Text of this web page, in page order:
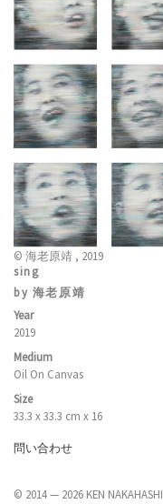
© 海老原靖 , 2019
sing
by 海老原靖
Year
2019
Medium
Oil On Canvas
Size
33.3 x 33.3 cm x 16
問い合わせ
© 2014 — 2026 KEN NAKAHASHI